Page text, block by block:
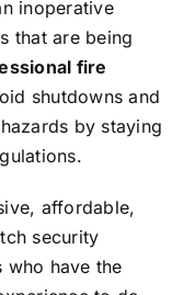
inoperative
that are being
fire
shutdowns and
by staying
affordable,
security
who have the